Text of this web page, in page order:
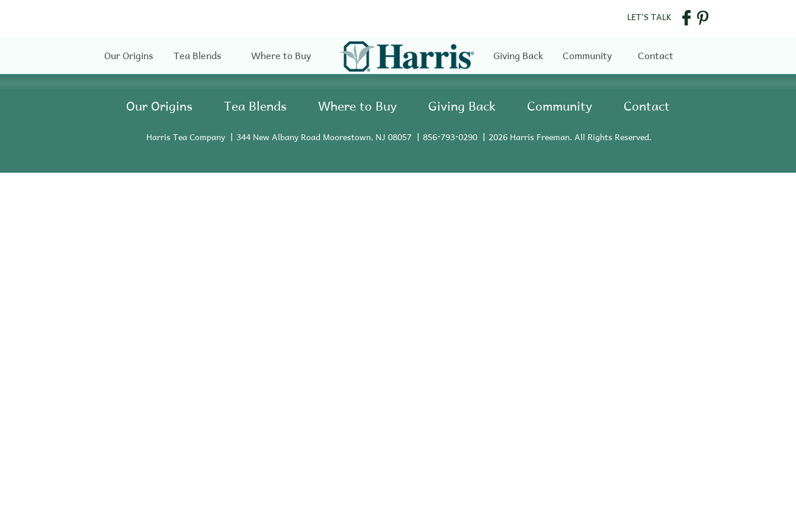
LET'S TALK
Our Origins Tea Blends Where to Buy Giving Back Community Contact
Our Origins Tea Blends Where to Buy Giving Back Community Contact
Harris Tea Company 344 New Albany Road Moorestown, NJ 08057 856•793•0290 2026 Harris Freeman. All Rights Reserved.